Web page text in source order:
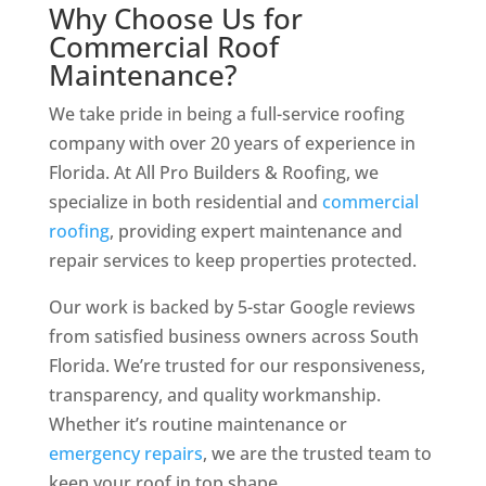
Why Choose Us for
Commercial Roof
Maintenance?
We take pride in being a full-service roofing
company with over 20 years of experience in
Florida. At All Pro Builders & Roofing, we
specialize in both residential and commercial
roofing, providing expert maintenance and
repair services to keep properties protected.
Our work is backed by 5-star Google reviews
from satisfied business owners across South
Florida. We’re trusted for our responsiveness,
transparency, and quality workmanship.
Whether it’s routine maintenance or
emergency repairs, we are the trusted team to